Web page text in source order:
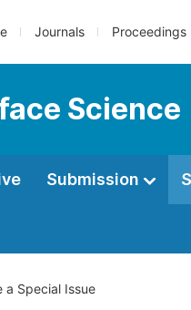
Journals Proceedings
Science
Submission
a Special Issue